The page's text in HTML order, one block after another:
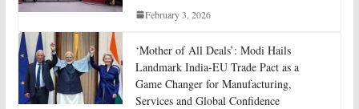
February 3, 2026
‘Mother of All Deals’: Modi Hails
Landmark India-EU Trade Pact as a
Game Changer for Manufacturing,
Services and Global Confidence